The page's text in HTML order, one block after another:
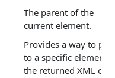
The parent of the
current element.
Provides a way to
to a specific element
the returned XML or